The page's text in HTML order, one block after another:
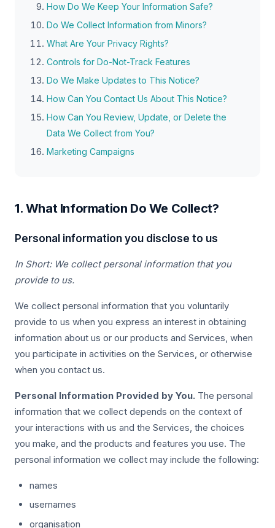
How Do We Keep Your Information Safe?
Do We Collect Information from Minors?
What Are Your Privacy Rights?
Controls for Do-Not-Track Features
Do We Make Updates to This Notice?
How Can You Contact Us About This Notice?
How Can You Review, Update, or Delete the
Data We Collect from You?
Marketing Campaigns
1. What Information Do We Collect?
Personal information you disclose to us
In Short: We collect personal information that you
provide to us.
We collect personal information that you voluntarily
provide to us when you express an interest in obtaining
information about us or our products and Services, when
you participate in activities on the Services, or otherwise
when you contact us.
Personal Information Provided by You. The personal
information that we collect depends on the context of
your interactions with us and the Services, the choices
you make, and the products and features you use. The
personal information we collect may include the following:
names
usernames
organisation